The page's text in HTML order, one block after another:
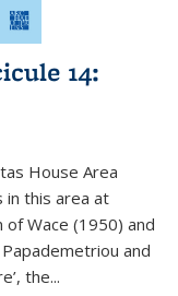
14:
House Area
this area at
Wace (1950) and
and
the...